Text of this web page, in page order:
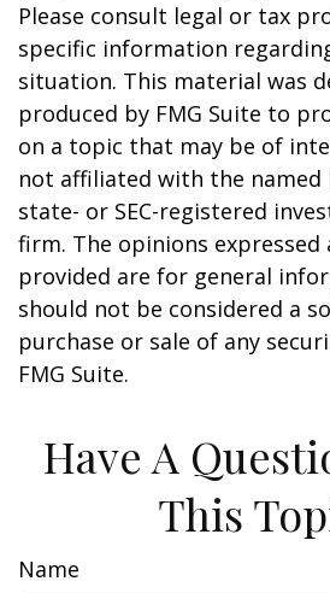
Please consult legal or tax
specific information
situation. This material was
produced by FMG Suite to
on a topic that may be of
not affiliated with the named
state- or SEC-registered
firm. The opinions expressed
provided are for general
should not be considered a
purchase or sale of any
FMG Suite.
Have A
This
Name